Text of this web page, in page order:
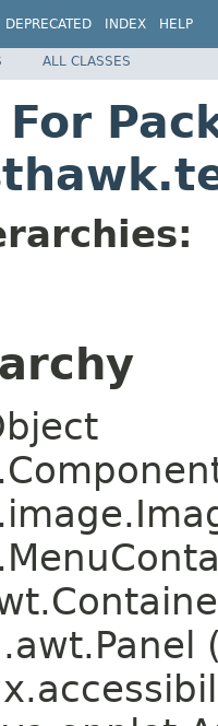
DEPRECATED INDEX HELP
ALL CLASSES